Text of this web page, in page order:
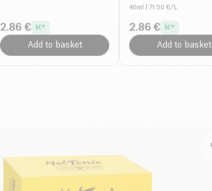
2.86 €
Add to basket
40ml | 71.50 €/L
2.86 €
Add to basket